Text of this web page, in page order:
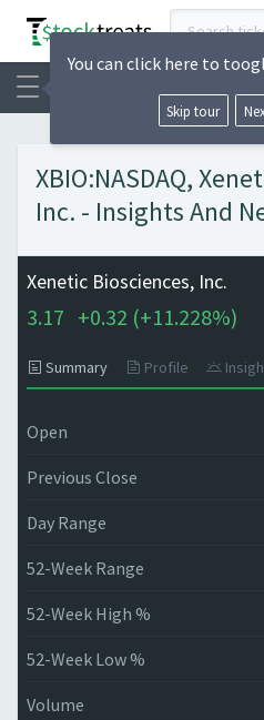
XBIO:NASDAQ,
Inc. - Insights And
Xenetic Biosciences, Inc.
3.17 +0.32 (+11.228%)
Summary Profile
Open
Previous Close
Day Range
52-Week Range
52-Week High %
52-Week Low %
Volume
You can click here to
Skip tour